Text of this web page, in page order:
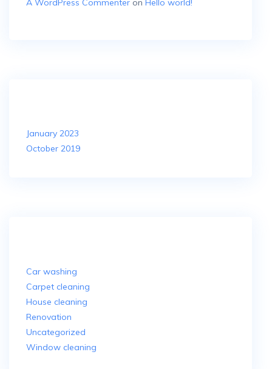
A WordPress Commenter on Hello world!
January 2023
October 2019
Car washing
Carpet cleaning
House cleaning
Renovation
Uncategorized
Window cleaning